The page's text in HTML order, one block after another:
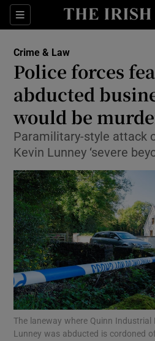
Sections
Show
Show
Show
Show
Crime & Law
Police forces
abducted
would be
Paramilitary-style attack
Kevin Lunney ‘severe
The laneway where Quinn Industrial
Lunney was abducted is cordoned